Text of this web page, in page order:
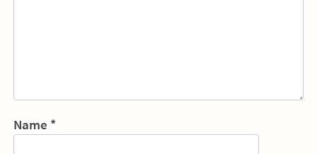
Name *